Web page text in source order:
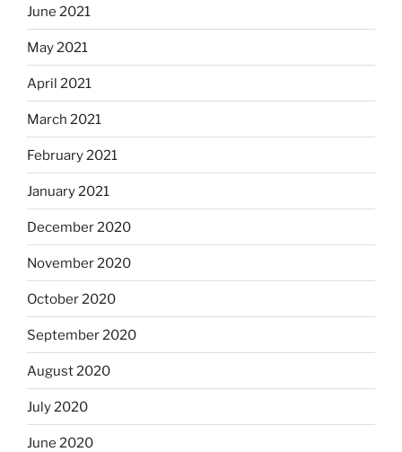
June 2021
May 2021
April 2021
March 2021
February 2021
January 2021
December 2020
November 2020
October 2020
September 2020
August 2020
July 2020
June 2020